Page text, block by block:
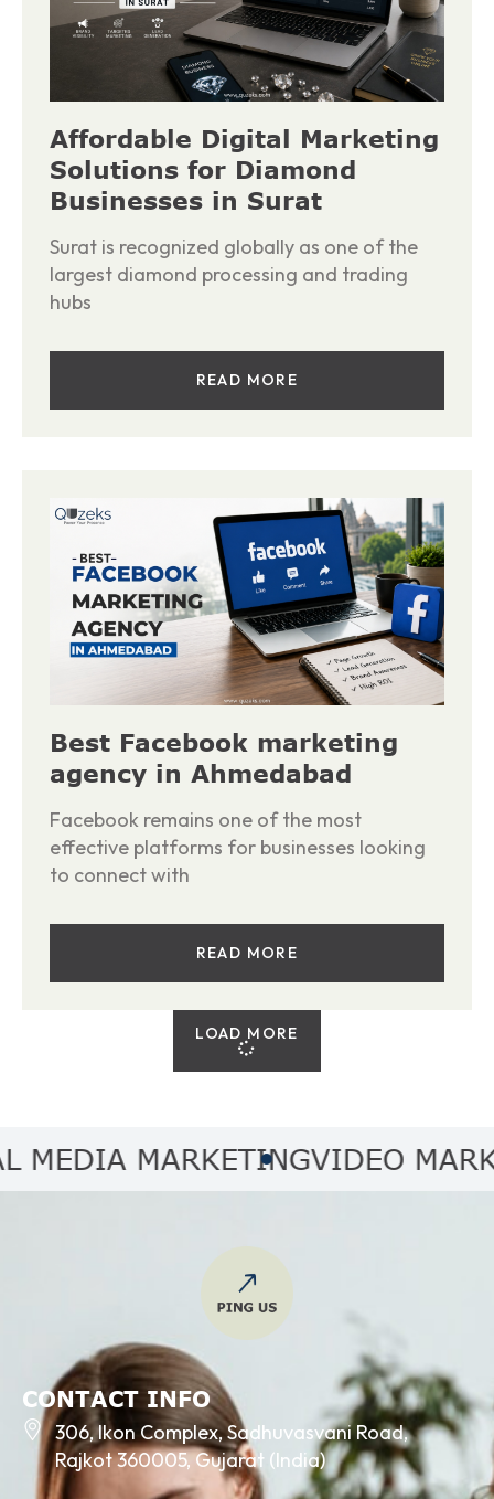
Affordable Digital Marketing
Solutions for Diamond
Businesses in Surat
Surat is recognized globally as one of the
largest diamond processing and trading
hubs
READ MORE
Best Facebook marketing
agency in Ahmedabad
Facebook remains one of the most
effective platforms for businesses looking
to connect with
READ MORE
LOAD MORE
MARKETINGVIDEO
CONTACT INFO
306, Ikon Complex, Sadhuvasvani Road,
Rajkot 360005, Gujarat (India)